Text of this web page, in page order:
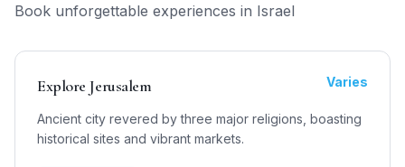
Book unforgettable experiences in Israel
Explore Jerusalem Varies
Ancient city revered by three major religions, boasting
historical sites and vibrant markets.